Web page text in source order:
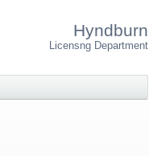
Hyndburn
Licensng Department